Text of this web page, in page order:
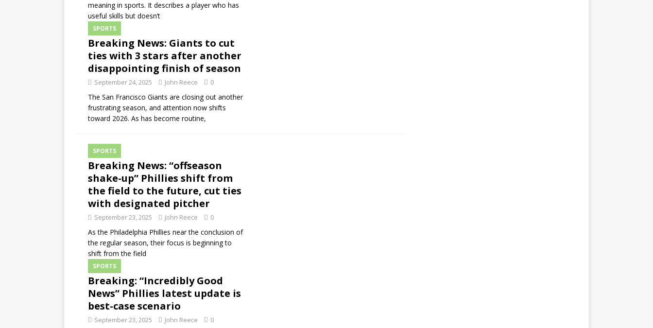
meaning in sports. It describes a player who has
useful skills but doesn’t
SPORTS
Breaking News: Giants to cut
ties with 3 stars after another
disappointing finish of season
September 24, 2025 John Reece 0
The San Francisco Giants are closing out another
frustrating season, and attention now shifts
toward 2026. As has become routine,
SPORTS
Breaking News: “offseason
shake-up” Phillies shift from
the field to the future, cut ties
with designated pitcher
September 23, 2025 John Reece 0
As the Philadelphia Phillies near the conclusion of
the regular season, their focus is beginning to
shift from the field
SPORTS
Breaking: “Incredibly Good
News” Phillies latest update is
best-case scenario
September 23, 2025 John Reece 0